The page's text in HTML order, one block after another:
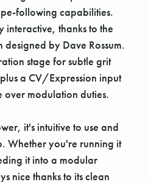
following capabilities.
interactive, thanks to the
designed by Dave Rossum.
stage for subtle grit
a CV/Expression input
modulation duties.
it's intuitive to use and
Whether you're running it
it into a modular
nice thanks to its clean